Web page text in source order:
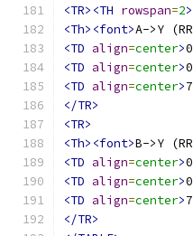
<TR><TH rowspan=2>
<Th><font>A->Y
<TD align=center>
<TD align=center>
<TD align=center>
</TR>
<TR>
<Th><font>B->Y
<TD align=center>
<TD align=center>
<TD align=center>
</TR>